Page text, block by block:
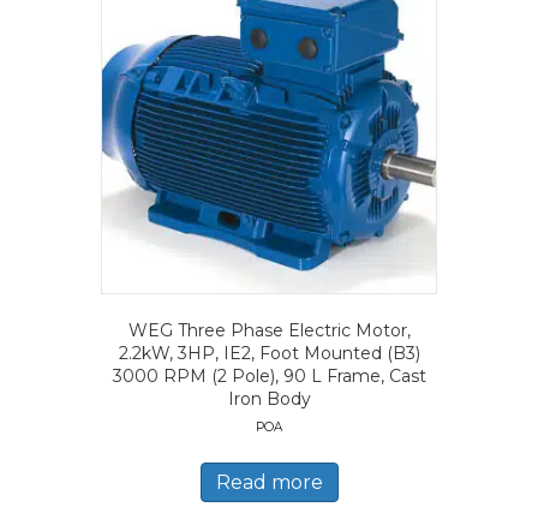
WEG Three Phase Electric Motor,
2.2kW, 3HP, IE2, Foot Mounted (B3)
3000 RPM (2 Pole), 90 L Frame, Cast
Iron Body
POA
Read more